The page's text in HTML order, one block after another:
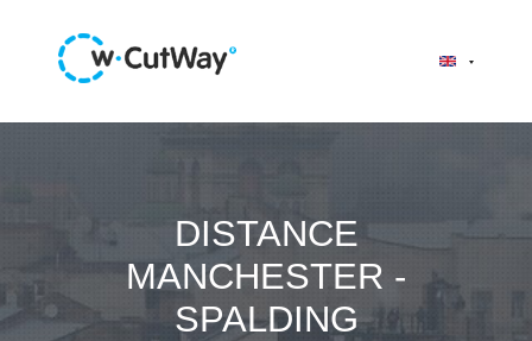
DISTANCE
MANCHESTER -
SPALDING